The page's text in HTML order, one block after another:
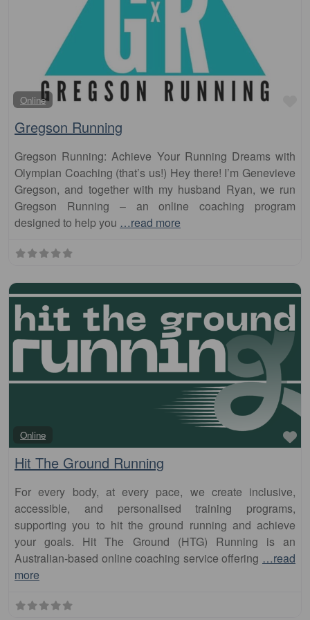
Online
Gregson Running
Gregson Running: Achieve Your Running Dreams with
Olympian Coaching (that’s us!) Hey there! I’m Genevieve
Gregson, and together with my husband Ryan, we run
Gregson Running – an online coaching program
designed to help you …read more
Online
Hit The Ground Running
For every body, at every pace, we create inclusive,
accessible, and personalised training programs,
supporting you to hit the ground running and achieve
your goals. Hit The Ground (HTG) Running is an
Australian-based online coaching service offering …read
more